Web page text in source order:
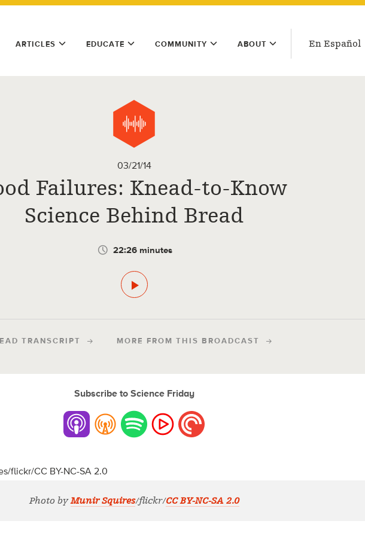
ARTICLES EDUCATE COMMUNITY ABOUT En Español
03/21/14
Failures: Knead-to-Know
Science Behind Bread
22:26 minutes
TRANSCRIPT MORE FROM THIS BROADCAST
Subscribe to Science Friday
Photo byMunir Squires/flickr/CC BY-NC-SA 2.0